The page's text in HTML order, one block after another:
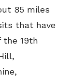
85 miles
that have
the 19th